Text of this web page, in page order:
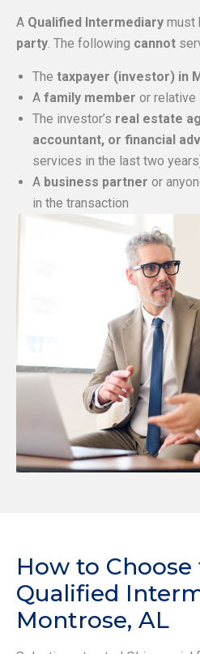
A Qualified Intermediary must
party. The following cannot
The taxpayer (investor) in
A family member or relative
The investor’s real estate
accountant, or financial
services in the last two
A business partner or
in the transaction
How to
Qualified
Montrose, AL